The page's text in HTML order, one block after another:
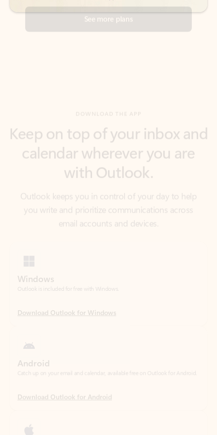
with Outlook.
Outlook keeps you in control of your day to help
you write and prioritize communications across
email accounts and devices.
Download Outlook for Windows
Android